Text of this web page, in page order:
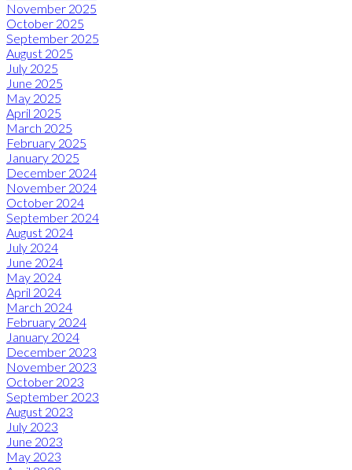
November 2025
October 2025
September 2025
August 2025
July 2025
June 2025
May 2025
April 2025
March 2025
February 2025
January 2025
December 2024
November 2024
October 2024
September 2024
August 2024
July 2024
June 2024
May 2024
April 2024
March 2024
February 2024
January 2024
December 2023
November 2023
October 2023
September 2023
August 2023
July 2023
June 2023
May 2023